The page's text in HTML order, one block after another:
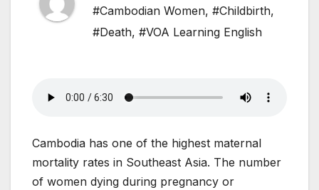
#Cambodian Women, #Childbirth,
#Death, #VOA Learning English
Cambodia has one of the highest maternal
mortality rates in Southeast Asia. The number
of women dying during pregnancy or